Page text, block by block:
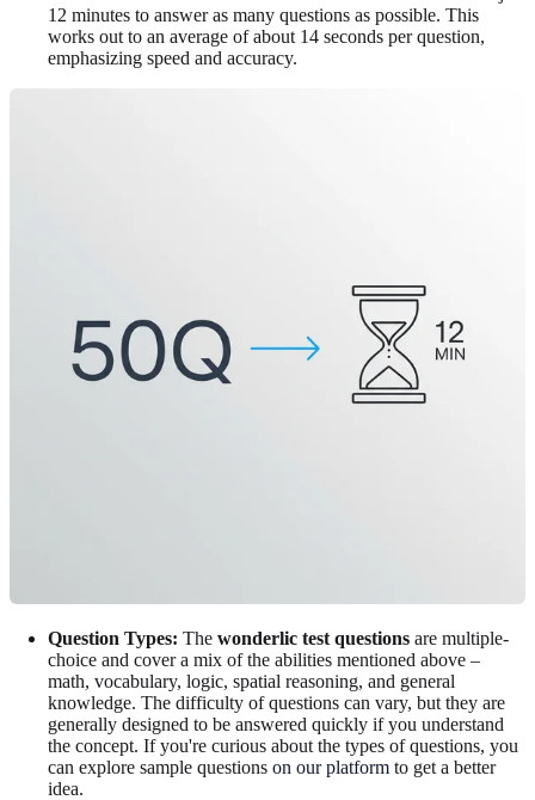
12 minutes to answer as many questions as possible. This
works out to an average of about 14 seconds per question,
emphasizing speed and accuracy.
Question Types: The wonderlic test questions are multiple-
choice and cover a mix of the abilities mentioned above –
math, vocabulary, logic, spatial reasoning, and general
knowledge. The difficulty of questions can vary, but they are
generally designed to be answered quickly if you understand
the concept. If you're curious about the types of questions, you
can explore sample questions on our platform to get a better
idea.